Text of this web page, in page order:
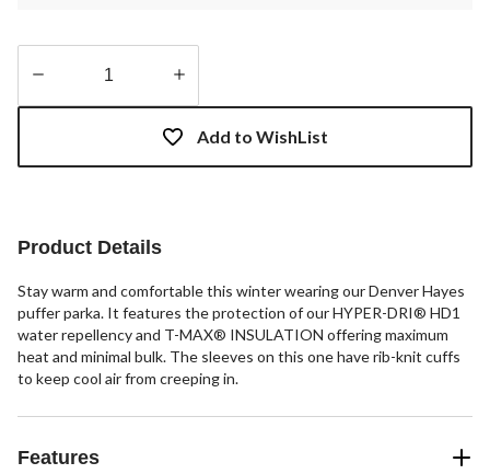
Quantity
Add to WishList
Product Details
Stay warm and comfortable this winter wearing our Denver Hayes
puffer parka. It features the protection of our HYPER-DRI® HD1
water repellency and T-MAX® INSULATION offering maximum
heat and minimal bulk. The sleeves on this one have rib-knit cuffs
to keep cool air from creeping in.
Features